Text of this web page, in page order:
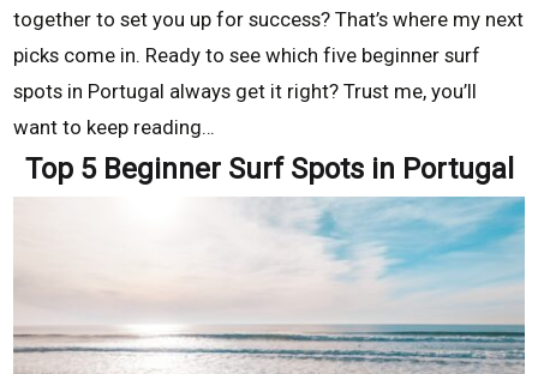
together to set you up for success? That’s where my next
picks come in. Ready to see which five beginner surf
spots in Portugal always get it right? Trust me, you’ll
want to keep reading…
Top 5 Beginner Surf Spots in Portugal